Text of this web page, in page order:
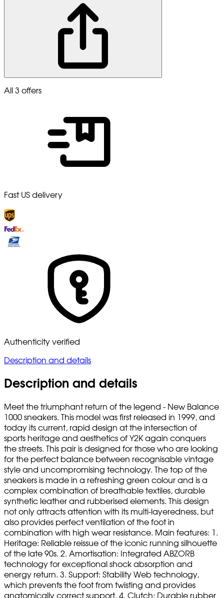
All 3 offers
Fast US delivery
Authenticity verified
Description and details
Description and details
Meet the triumphant return of the legend - New Balance
1000 sneakers. This model was first released in 1999, and
today its current, rapid design at the intersection of
sports heritage and aesthetics of Y2K again conquers
the streets. This pair is designed for those who are looking
for the perfect balance between recognisable vintage
style and uncompromising technology. The top of the
sneakers is made in a refreshing green colour and is a
complex combination of breathable textiles, durable
synthetic leather and rubberised elements. This design
not only attracts attention with its multi-layeredness, but
also provides perfect ventilation of the foot in
combination with high wear resistance. Main features: 1.
Heritage: Reliable reissue of the iconic running silhouette
of the late 90s. 2. Amortisation: Integrated ABZORB
technology for exceptional shock absorption and
energy return. 3. Support: Stability Web technology,
which prevents the foot from twisting and provides
anatomically correct support. 4. Clutch: Durable rubber